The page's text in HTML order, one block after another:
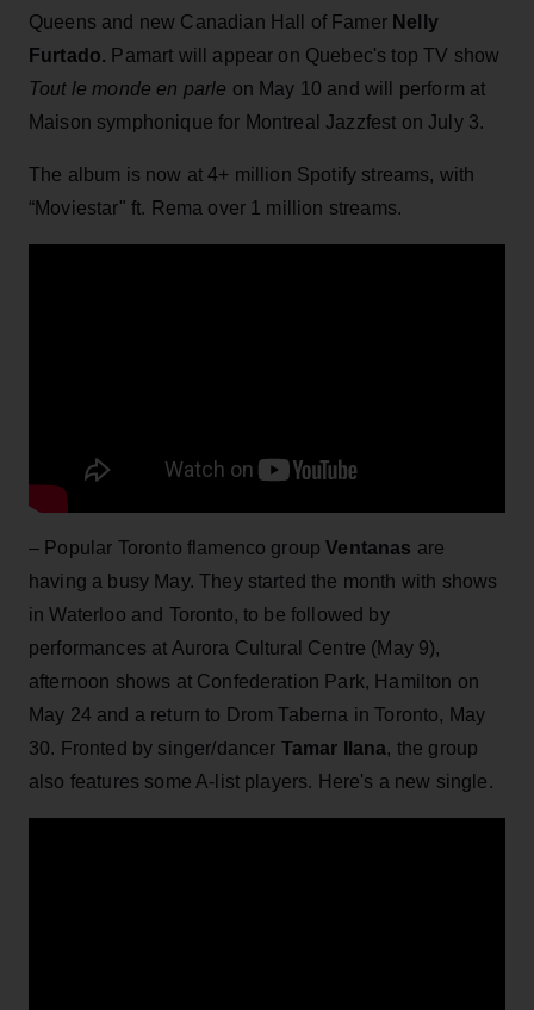
Queens and new Canadian Hall of Famer Nelly
Furtado. Pamart will appear on Quebec's top TV show
Tout le monde en parle on May 10 and will perform at
Maison symphonique for Montreal Jazzfest on July 3.
The album is now at 4+ million Spotify streams, with
“Moviestar" ft. Rema over 1 million streams.
– Popular Toronto flamenco groupVentanas are
having a busy May. They started the month with shows
in Waterloo and Toronto, to be followed by
performances at Aurora Cultural Centre (May 9),
afternoon shows at Confederation Park, Hamilton on
May 24 and a return to Drom Taberna in Toronto, May
30. Fronted by singer/dancer Tamar Ilana, the group
also features some A-list players. Here's a new single.